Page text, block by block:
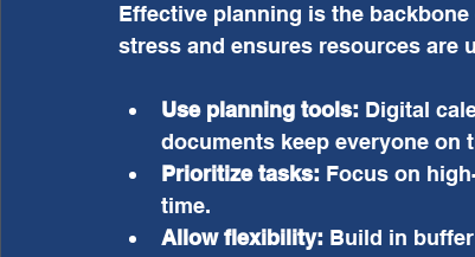
Effective planning is the
stress and ensures resources are
Use planning tools: Digital
documents keep everyone on
Prioritize tasks: Focus on
time.
Allow flexibility: Build in